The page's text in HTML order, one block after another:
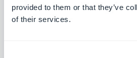
provided to them or that they’ve
of their services.
brief it like a colleague. If you'd
recipe, the workflows are